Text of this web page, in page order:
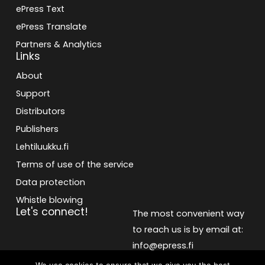
ePress Text
ePress Translate
Partners & Analytics
Links
About
Support
Distributors
Publishers
Lehtiluukku.fi
Terms of use of the service
Data protection
Whistle blowing
Let's connect!
The most convenient way
to reach us is by email at:
info@epress.fi